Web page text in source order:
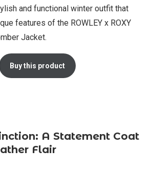
and functional winter outfit that
features of the ROWLEY x ROXY
Jacket.
Buy this product
A Statement Coat
Flair